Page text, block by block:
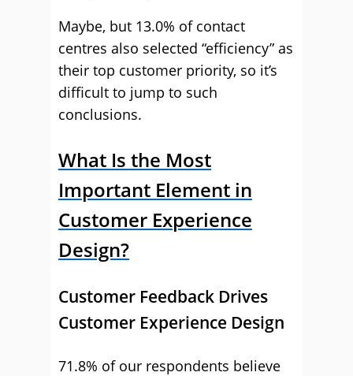
Maybe, but 13.0% of contact
centres also selected “efficiency” as
their top customer priority, so it’s
difficult to jump to such
conclusions.
What Is the Most
Important Element in
Customer Experience
Design?
Customer Feedback Drives
Customer Experience Design
71.8% of our respondents believe